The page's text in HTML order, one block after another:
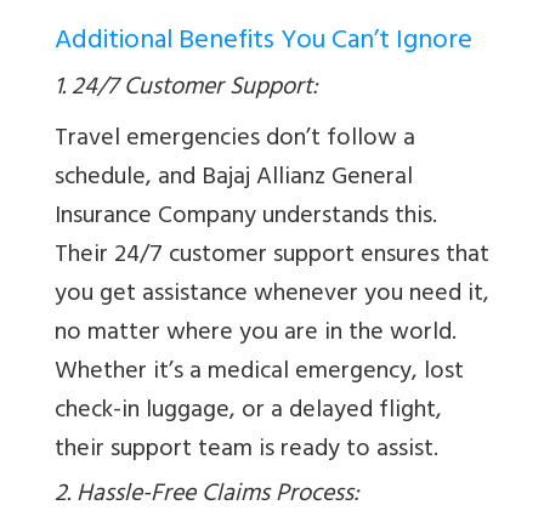
Additional Benefits You Can’t Ignore
1. 24/7 Customer Support:
Travel emergencies don’t follow a
schedule, and Bajaj Allianz General
Insurance Company understands this.
Their 24/7 customer support ensures that
you get assistance whenever you need it,
no matter where you are in the world.
Whether it’s a medical emergency, lost
check-in luggage, or a delayed flight,
their support team is ready to assist.
2. Hassle-Free Claims Process: